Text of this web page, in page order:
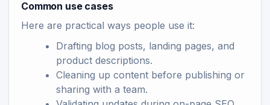
Common use cases
Here are practical ways people use it:
Drafting blog posts, landing pages, and
product descriptions.
Cleaning up content before publishing or
sharing with a team.